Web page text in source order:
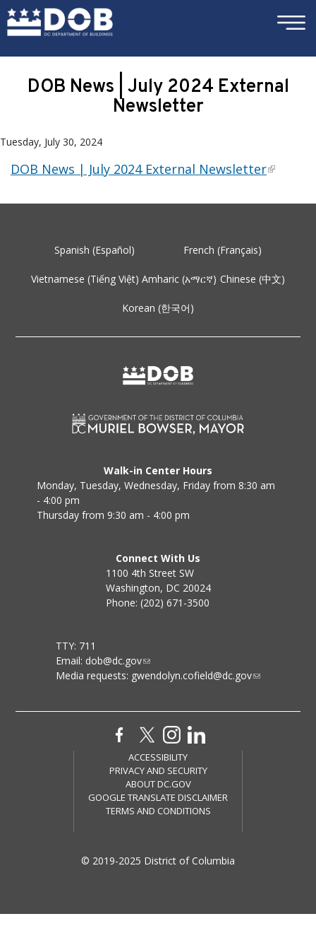
Skip to main content ×
DOB News | July 2024 External
Newsletter
Tuesday, July 30, 2024
DOB News | July 2024 External Newsletter
Spanish (Español) French (Français)
Vietnamese (Tiếng Việt) Amharic (አማርኛ) Chinese (中文)
Korean (한국어)
Walk-in Center Hours
Monday, Tuesday, Wednesday, Friday from 8:30 am
- 4:00 pm
Thursday from 9:30 am - 4:00 pm
Connect With Us
1100 4th Street SW
Washington, DC 20024
Phone: (202) 671-3500
TTY: 711
Email: dob@dc.gov
Media requests: gwendolyn.cofield@dc.gov
ACCESSIBILITY
PRIVACY AND SECURITY
ABOUT DC.GOV
GOOGLE TRANSLATE DISCLAIMER
TERMS AND CONDITIONS
© 2019-2025 District of Columbia